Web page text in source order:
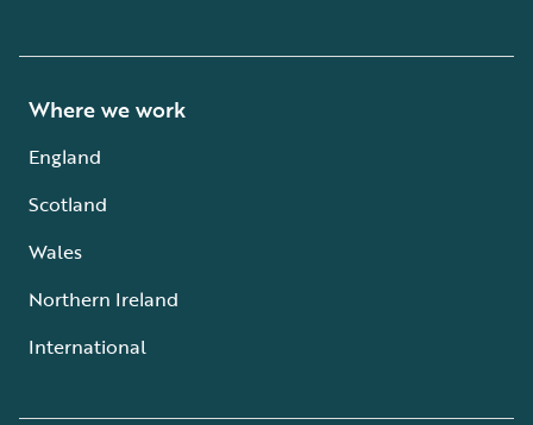
Where we work
England
Scotland
Wales
Northern Ireland
International